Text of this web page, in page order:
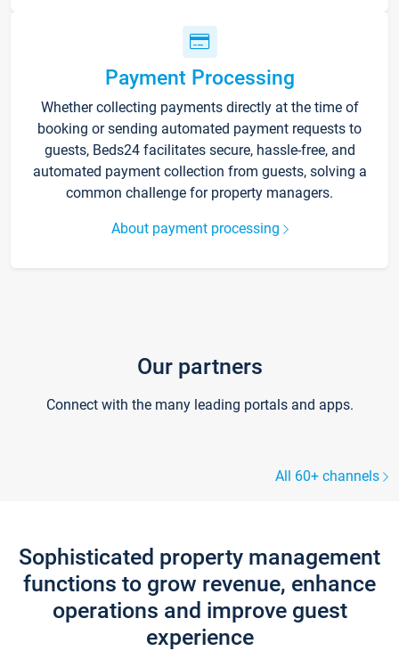
Payment Processing
Whether collecting payments directly at the time of
booking or sending automated payment requests to
guests, Beds24 facilitates secure, hassle-free, and
automated payment collection from guests, solving a
common challenge for property managers.
About payment processing
Our partners
Connect with the many leading portals and apps.
All 60+ channels
Sophisticated property management
functions to grow revenue, enhance
operations and improve guest
experience